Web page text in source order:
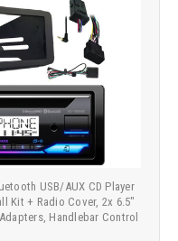
USB/AUX CD Player
Kit + Radio Cover, 2x 6.5"
Handlebar Control